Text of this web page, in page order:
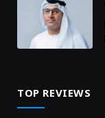
TOP REVIEWS